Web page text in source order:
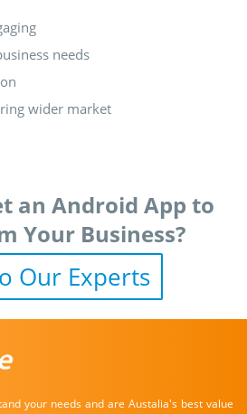
needs
wider market
an Android App to
Your Business?
Our Experts
your needs and are Austalia's best value